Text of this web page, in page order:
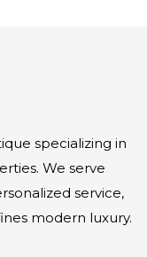
specializing in
We serve
service,
modern luxury.